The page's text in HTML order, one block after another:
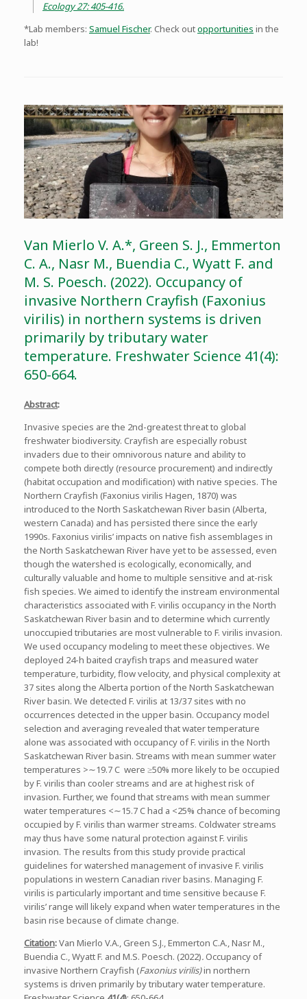
Ecology 27: 405-416.
*Lab members: Samuel Fischer. Check outopportunities in the
lab!
Van Mierlo V. A.*, Green S. J., Emmerton
C. A., Nasr M., Buendia C., Wyatt F. and
M. S. Poesch. (2022). Occupancy of
invasive Northern Crayfish (Faxonius
virilis) in northern systems is driven
primarily by tributary water
temperature. Freshwater Science 41(4):
650-664.
Abstract:
Invasive species are the 2nd-greatest threat to global
freshwater biodiversity. Crayfish are especially robust
invaders due to their omnivorous nature and ability to
compete both directly (resource procurement) and indirectly
(habitat occupation and modification) with native species. The
Northern Crayfish (Faxonius virilis Hagen, 1870) was
introduced to the North Saskatchewan River basin (Alberta,
western Canada) and has persisted there since the early
1990s. Faxonius virilis’ impacts on native fish assemblages in
the North Saskatchewan River have yet to be assessed, even
though the watershed is ecologically, economically, and
culturally valuable and home to multiple sensitive and at-risk
fish species. We aimed to identify the instream environmental
characteristics associated with F. virilis occupancy in the North
Saskatchewan River basin and to determine which currently
unoccupied tributaries are most vulnerable to F. virilis invasion.
We used occupancy modeling to meet these objectives. We
deployed 24-h baited crayfish traps and measured water
temperature, turbidity, flow velocity, and physical complexity at
37 sites along the Alberta portion of the North Saskatchewan
River basin. We detected F. virilis at 13/37 sites with no
occurrences detected in the upper basin. Occupancy model
selection and averaging revealed that water temperature
alone was associated with occupancy of F. virilis in the North
Saskatchewan River basin. Streams with mean summer water
temperatures >∼19.7 C were ≥50% more likely to be occupied
by F. virilis than cooler streams and are at highest risk of
invasion. Further, we found that streams with mean summer
water temperatures <∼15.7 C had a <25% chance of becoming
occupied by F. virilis than warmer streams. Coldwater streams
may thus have some natural protection against F. virilis
invasion. The results from this study provide practical
guidelines for watershed management of invasive F. virilis
populations in western Canadian river basins. Managing F.
virilis is particularly important and time sensitive because F.
virilis’ range will likely expand when water temperatures in the
basin rise because of climate change.
Citation:Van Mierlo V.A., Green S.J., Emmerton C.A., Nasr M.,
Buendia C., Wyatt F. and M.S. Poesch. (2022).Occupancy of
invasive Northern Crayfish (Faxonius virilis)in northern
systems is driven primarily by tributary water temperature.